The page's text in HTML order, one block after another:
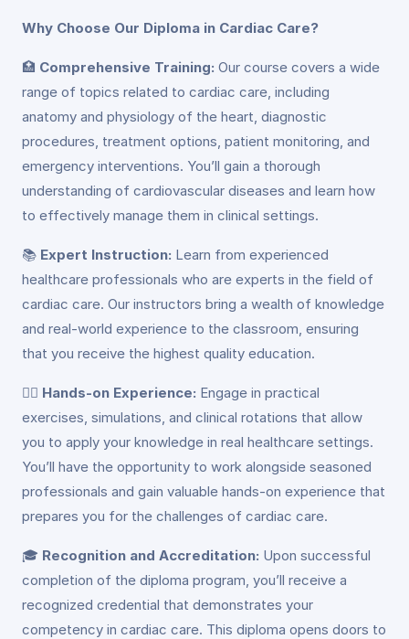
Why Choose Our Diploma in Cardiac Care?
🏥 Comprehensive Training: Our course covers a wide
range of topics related to cardiac care, including
anatomy and physiology of the heart, diagnostic
procedures, treatment options, patient monitoring, and
emergency interventions. You’ll gain a thorough
understanding of cardiovascular diseases and learn how
to effectively manage them in clinical settings.
📚 Expert Instruction: Learn from experienced
healthcare professionals who are experts in the field of
cardiac care. Our instructors bring a wealth of knowledge
and real-world experience to the classroom, ensuring
that you receive the highest quality education.
👩‍⚕️ Hands-on Experience: Engage in practical
exercises, simulations, and clinical rotations that allow
you to apply your knowledge in real healthcare settings.
You’ll have the opportunity to work alongside seasoned
professionals and gain valuable hands-on experience that
prepares you for the challenges of cardiac care.
🎓 Recognition and Accreditation: Upon successful
completion of the diploma program, you’ll receive a
recognized credential that demonstrates your
competency in cardiac care. This diploma opens doors to